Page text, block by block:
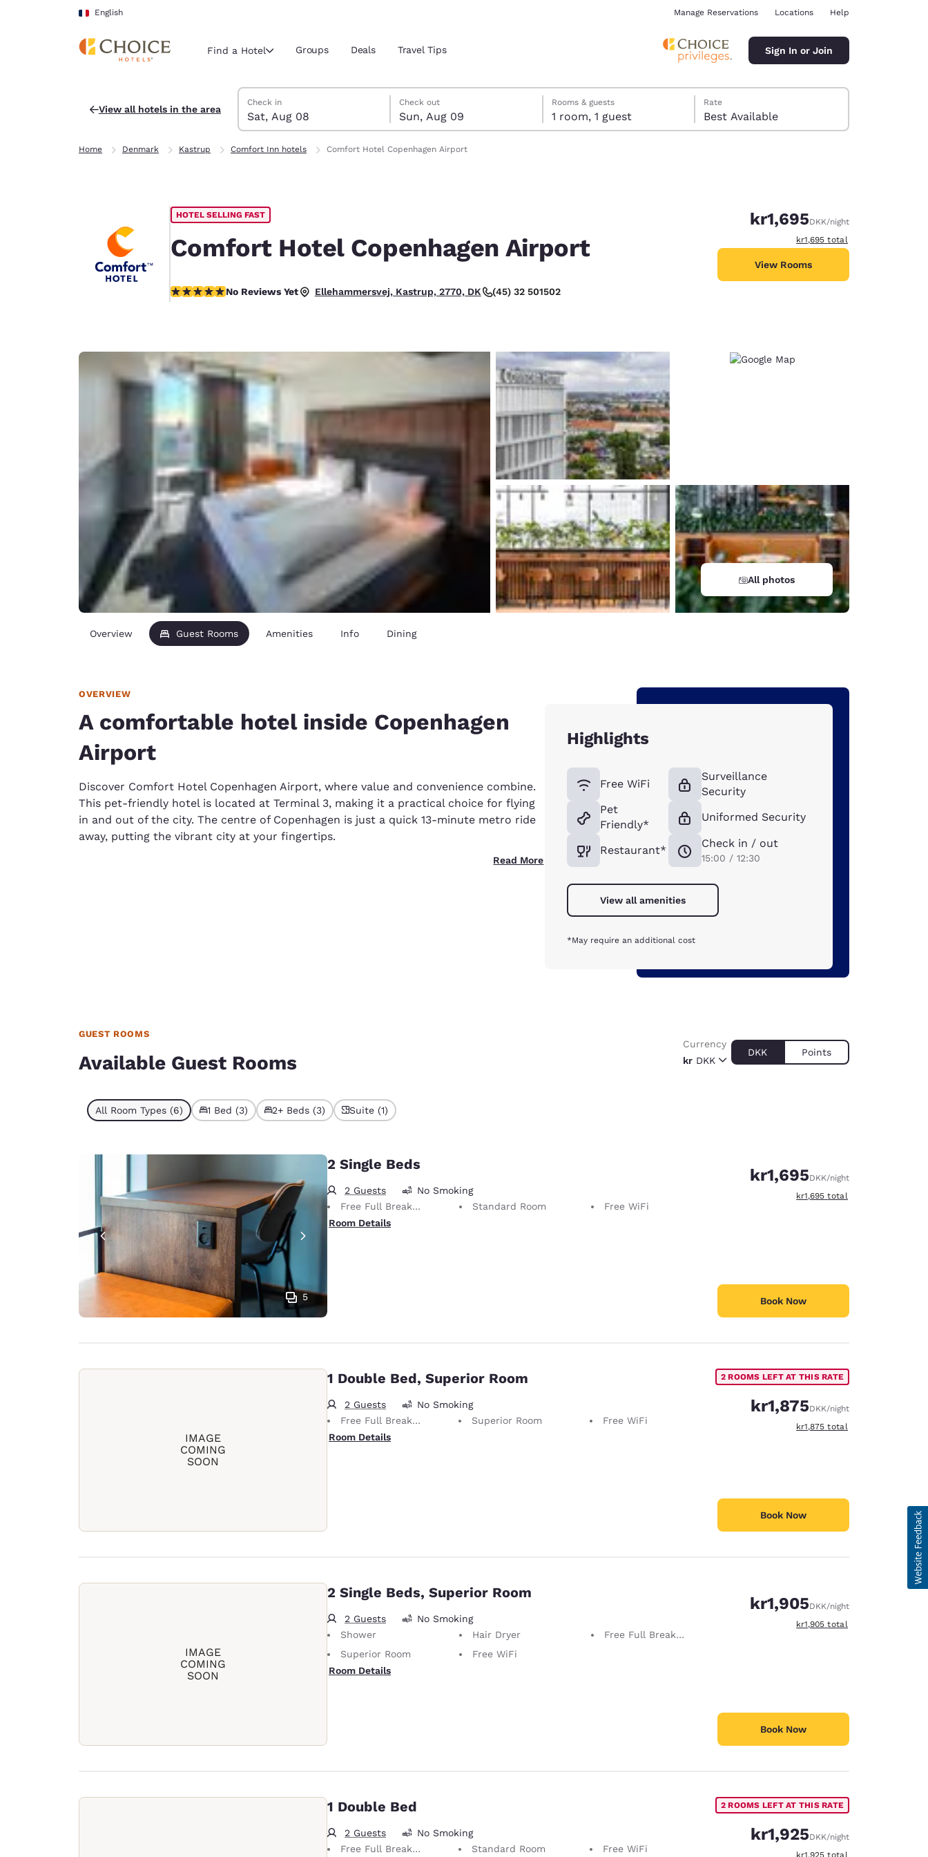
Skip To Main Content
English
Current region and location
English
United States
Deutschland
Deutsch
España
France
English
Ireland
English Italiano
Italy
English
United Kingdom
Australia
English
New Zealand
Manage Reservations Locations Help
Find a Hotel Groups Deals Travel Tips Sign In or Join
View all hotels in the area
Search Hotels
Saturday, August 8
Check in
Sat, Aug 08
Sunday, August 9
Check out
Sun, Aug 09
Sunday, August 9 check-out date selected
Saturday, August 8 check-in date selected
Rooms & guests
1 room, 1 guest
Rate
Best Available
Home Denmark Kastrup Comfort Inn hotels Comfort Hotel Copenhagen Airport
HOTEL SELLING FAST
Comfort Hotel Copenhagen Airport
No Reviews YetNo Reviews Yet Ellehammersvej, Kastrup, 2770, DK (45) 32 501502
kr1,695DKK/night
View estimated total details
kr1,695 total
View Rooms
All photos
Overview Guest Rooms Amenities Info Dining
OVERVIEW
A comfortable hotel inside Copenhagen
Airport
Discover Comfort Hotel Copenhagen Airport, where value and convenience combine.
This pet-friendly hotel is located at Terminal 3, making it a practical choice for flying
in and out of the city. The centre of Copenhagen is just a quick 13-minute metro ride
away, putting the vibrant city at your fingertips.
Read More
Highlights
Free WiFi
Pet
Friendly*
Restaurant*
Surveillance
Security
Uniformed Security
Check in / out
15:00 / 12:30
View all amenities
*May require an additional cost
GUEST ROOMS
Available Guest Rooms kr DKK
Currency
DKK Points
All Room Types (6) 1 Bed (3) 2+ Beds (3) Suite (1)
5
2 Single Beds
2 Guests
No Smoking
Free Full Breakfast
Standard Room
Free WiFi
Room Details
kr1,695DKK/night
View estimated total details
kr1,695 total
Book Now
IMAGE
COMING
SOON
1 Double Bed, Superior Room
2 Guests
No Smoking
Free Full Breakfast
Superior Room
Free WiFi
Room Details
2 ROOMS LEFT AT THIS RATE
kr1,875DKK/night
View estimated total details
kr1,875 total
Book Now
IMAGE
COMING
SOON
2 Single Beds, Superior Room
2 Guests
No Smoking
Shower
Hair Dryer
Free Full Breakfast
Superior Room
Free WiFi
Room Details
kr1,905DKK/night
View estimated total details
kr1,905 total
Book Now
1 Double Bed
2 Guests
No Smoking
Free Full Breakfast
Standard Room
Free WiFi
2 ROOMS LEFT AT THIS RATE
kr1,925DKK/night
View estimated total details
kr1,925 total